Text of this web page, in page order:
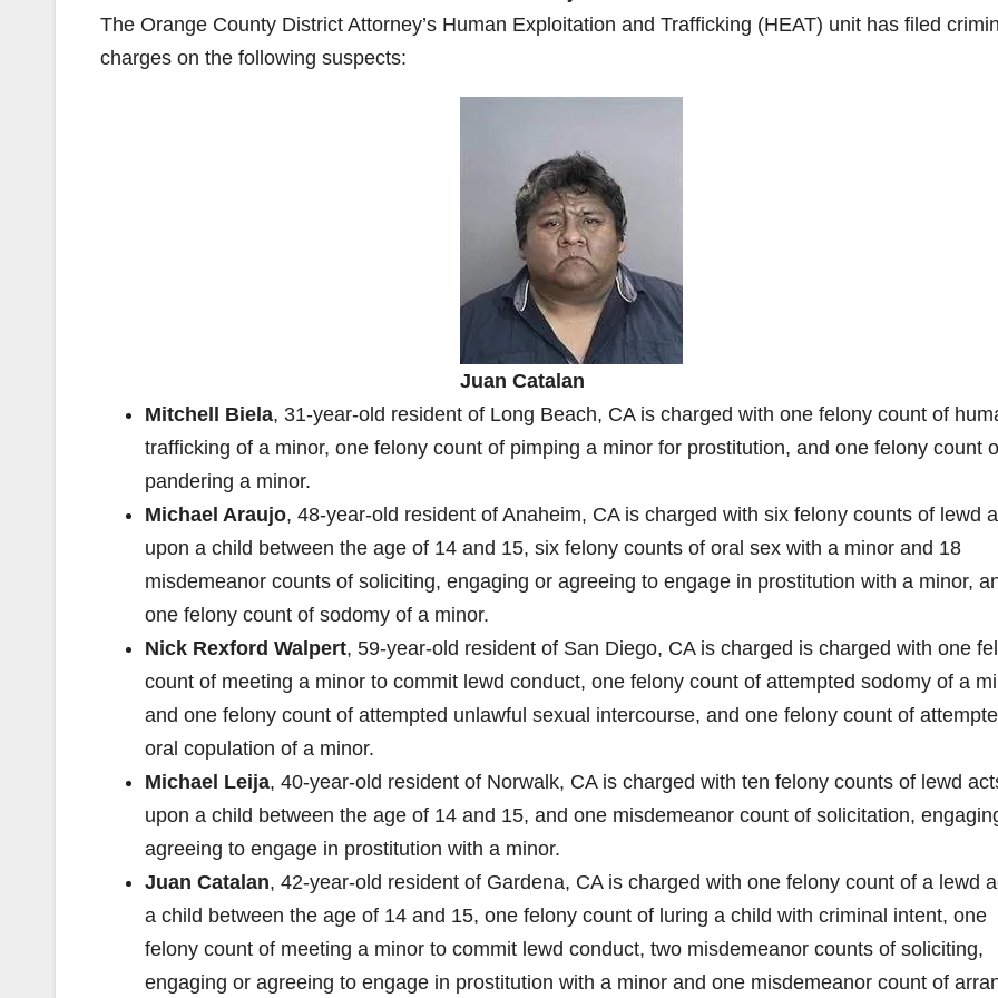
The Orange County District Attorney’s Human Exploitation and Trafficking (HEAT) unit has filed
charges on the following suspects:
Juan Catalan
Mitchell Biela, 31-year-old resident of Long Beach, CA is charged with one felony count of
trafficking of a minor, one felony count of pimping a minor for prostitution, and one felony count
pandering a minor.
Michael Araujo, 48-year-old resident of Anaheim, CA is charged with six felony counts of lewd
upon a child between the age of 14 and 15, six felony counts of oral sex with a minor and 18
misdemeanor counts of soliciting, engaging or agreeing to engage in prostitution with a minor,
one felony count of sodomy of a minor.
Nick Rexford Walpert, 59-year-old resident of San Diego, CA is charged is charged with one
count of meeting a minor to commit lewd conduct, one felony count of attempted sodomy of a
and one felony count of attempted unlawful sexual intercourse, and one felony count of
oral copulation of a minor.
Michael Leija, 40-year-old resident of Norwalk, CA is charged with ten felony counts of lewd
upon a child between the age of 14 and 15, and one misdemeanor count of solicitation,
agreeing to engage in prostitution with a minor.
Juan Catalan, 42-year-old resident of Gardena, CA is charged with one felony count of a lewd
a child between the age of 14 and 15, one felony count of luring a child with criminal intent, one
felony count of meeting a minor to commit lewd conduct, two misdemeanor counts of soliciting,
engaging or agreeing to engage in prostitution with a minor and one misdemeanor count of